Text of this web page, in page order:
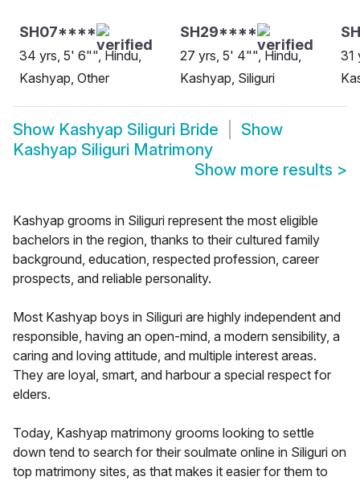
SH07****
34 yrs, 5' 6"", Hindu,
Kashyap, Other
SH29****
27 yrs, 5' 4"", Hindu,
Kashyap, Siliguri
31
Show Kashyap Siliguri Bride
Show
Kashyap Siliguri Matrimony
Show more results >
Kashyap grooms in Siliguri represent the most eligible
bachelors in the region, thanks to their cultured family
background, education, respected profession, career
prospects, and reliable personality.
Most Kashyap boys in Siliguri are highly independent and
responsible, having an open-mind, a modern sensibility, a
caring and loving attitude, and multiple interest areas.
They are loyal, smart, and harbour a special respect for
elders.
Today, Kashyap matrimony grooms looking to settle
down tend to search for their soulmate online in Siliguri on
top matrimony sites, as that makes it easier for them to